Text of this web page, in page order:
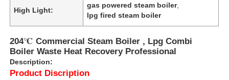
High Light:
gas powered steam boiler,
lpg fired steam boiler
204℃ Commercial Steam Boiler , Lpg Combi
Boiler Waste Heat Recovery Professional
Description:
Product Discription